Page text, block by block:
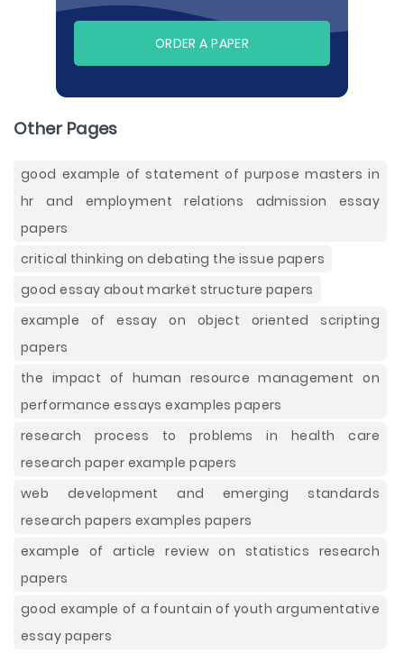
ORDER A PAPER
Other Pages
good example of statement of purpose masters in
hr and employment relations admission essay
papers
critical thinking on debating the issue papers
good essay about market structure papers
example of essay on object oriented scripting
papers
the impact of human resource management on
performance essays examples papers
research process to problems in health care
research paper example papers
web development and emerging standards
research papers examples papers
example of article review on statistics research
papers
good example of a fountain of youth argumentative
essay papers